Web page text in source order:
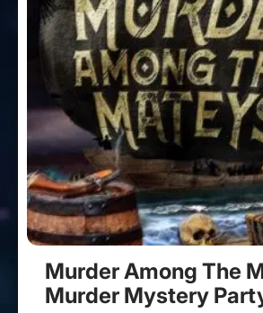
Murder Among The
Murder Mystery